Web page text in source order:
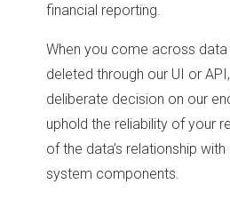
financial reporting.
When you come across data
deleted through our UI or API,
deliberate decision on our
uphold the reliability of your
of the data’s relationship
system components.